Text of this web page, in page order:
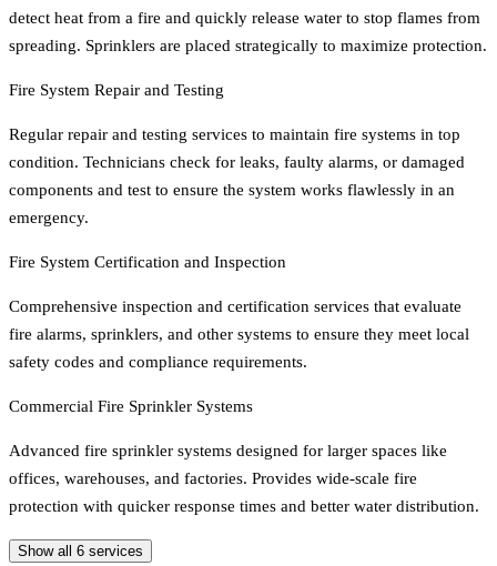
detect heat from a fire and quickly release water to stop flames from
spreading. Sprinklers are placed strategically to maximize protection.
Fire System Repair and Testing
Regular repair and testing services to maintain fire systems in top
condition. Technicians check for leaks, faulty alarms, or damaged
components and test to ensure the system works flawlessly in an
emergency.
Fire System Certification and Inspection
Comprehensive inspection and certification services that evaluate
fire alarms, sprinklers, and other systems to ensure they meet local
safety codes and compliance requirements.
Commercial Fire Sprinkler Systems
Advanced fire sprinkler systems designed for larger spaces like
offices, warehouses, and factories. Provides wide-scale fire
protection with quicker response times and better water distribution.
Show all 6 services